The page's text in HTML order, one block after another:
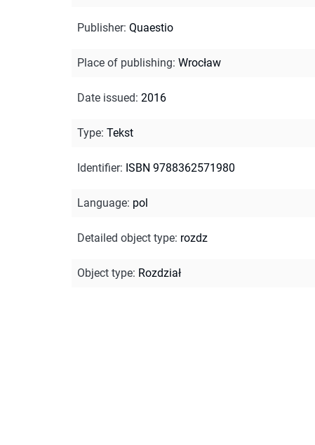
Publisher: Quaestio
Place of publishing: Wrocław
Date issued: 2016
Type: Tekst
Identifier: ISBN 9788362571980
Language: pol
Detailed object type: rozdz
Object type: Rozdział